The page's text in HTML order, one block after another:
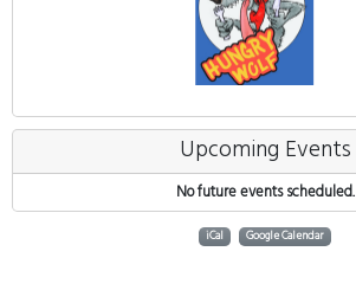
Upcoming Events
No future events scheduled.
iCal Google Calendar